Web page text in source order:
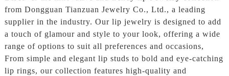
from Dongguan Tianzuan Jewelry Co., Ltd., a leading
supplier in the industry. Our lip jewelry is designed to add
a touch of glamour and style to your look, offering a wide
range of options to suit all preferences and occasions,
From simple and elegant lip studs to bold and eye-catching
lip rings, our collection features high-quality and